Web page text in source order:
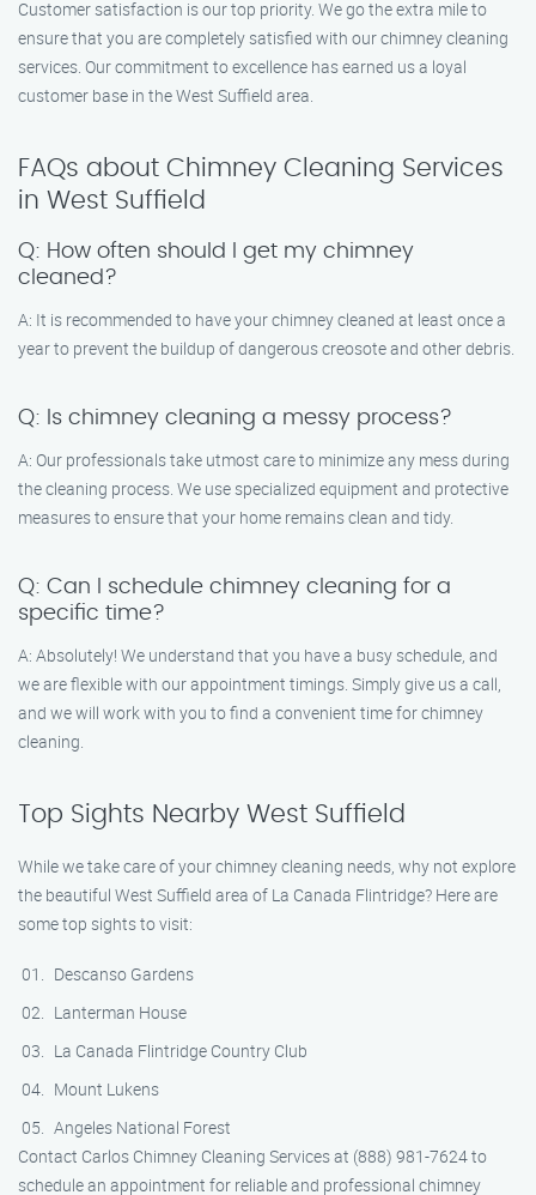
Customer satisfaction is our top priority. We go the extra mile to
ensure that you are completely satisfied with our chimney cleaning
services. Our commitment to excellence has earned us a loyal
customer base in the West Suffield area.
FAQs about Chimney Cleaning Services
in West Suffield
Q: How often should I get my chimney
cleaned?
A: It is recommended to have your chimney cleaned at least once a
year to prevent the buildup of dangerous creosote and other debris.
Q: Is chimney cleaning a messy process?
A: Our professionals take utmost care to minimize any mess during
the cleaning process. We use specialized equipment and protective
measures to ensure that your home remains clean and tidy.
Q: Can I schedule chimney cleaning for a
specific time?
A: Absolutely! We understand that you have a busy schedule, and
we are flexible with our appointment timings. Simply give us a call,
and we will work with you to find a convenient time for chimney
cleaning.
Top Sights Nearby West Suffield
While we take care of your chimney cleaning needs, why not explore
the beautiful West Suffield area of La Canada Flintridge? Here are
some top sights to visit:
Descanso Gardens
Lanterman House
La Canada Flintridge Country Club
Mount Lukens
Angeles National Forest
Contact Carlos Chimney Cleaning Services at (888) 981-7624 to
schedule an appointment for reliable and professional chimney